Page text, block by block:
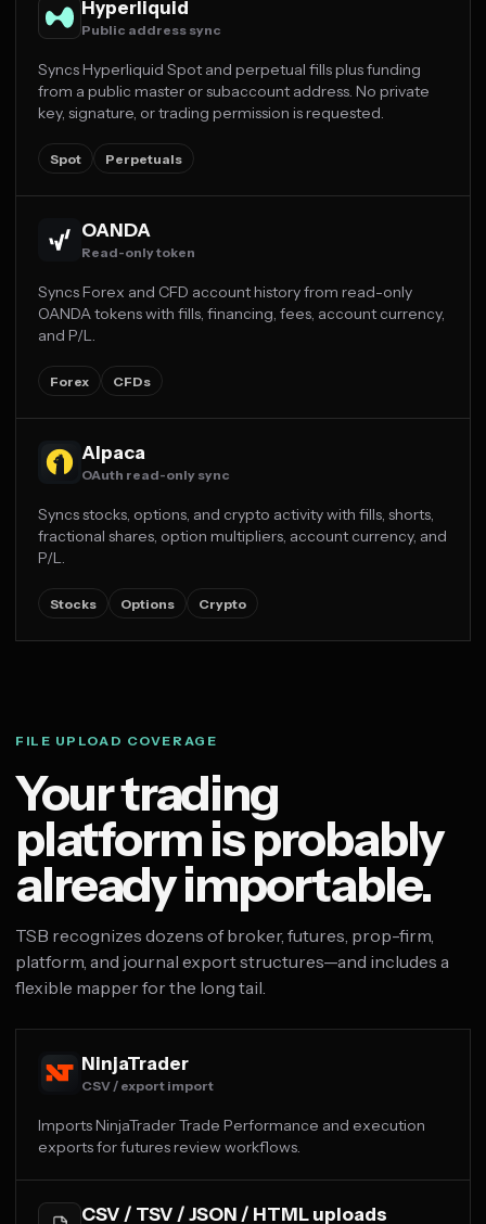
Hyperliquid
Public address sync
Syncs Hyperliquid Spot and perpetual fills plus funding
from a public master or subaccount address. No private
key, signature, or trading permission is requested.
Spot Perpetuals
OANDA
Read-only token
Syncs Forex and CFD account history from read-only
OANDA tokens with fills, financing, fees, account currency,
and P/L.
Forex CFDs
Alpaca
OAuth read-only sync
Syncs stocks, options, and crypto activity with fills, shorts,
fractional shares, option multipliers, account currency, and
P/L.
Stocks Options Crypto
FILE UPLOAD COVERAGE
Your trading
platform is probably
already importable.
TSB recognizes dozens of broker, futures, prop-firm,
platform, and journal export structures—and includes a
flexible mapper for the long tail.
NinjaTrader
CSV / export import
Imports NinjaTrader Trade Performance and execution
exports for futures review workflows.
CSV / TSV / JSON / HTML uploads